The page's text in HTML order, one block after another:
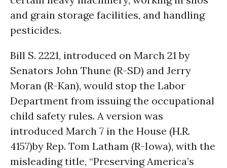
and grain storage facilities, and handling
pesticides.
Bill S. 2221, introduced on March 21 by
Senators John Thune (R-SD) and Jerry
Moran (R-Kan), would stop the Labor
Department from issuing the occupational
child safety rules. A version was
introduced March 7 in the House (H.R.
4157)by Rep. Tom Latham (R-Iowa), with the
misleading title, “Preserving America’s